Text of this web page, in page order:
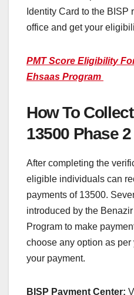
Identity Card to the BISP
office and get your
PMT Score Eligibility
Ehsaas Program
How To
13500 Phase
After completing the
eligible individuals can
payments of 13500.
introduced by the
Program to make
choose any option as
your payment.
BISP Payment Center: